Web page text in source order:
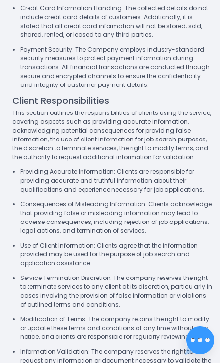
Credit Card Information Handling: The collected details do not
include credit card details of customers. Additionally, it is
stated that all credit card information will not be stored, sold,
shared, rented, or leased to any third parties.
Payment Security: The Company employs industry-standard
security measures to protect payment information during
transactions. All financial transactions are conducted through
secure and encrypted channels to ensure the confidentiality
and integrity of customer payment details.
Client Responsibilities
This section outlines the responsibilities of clients using the service,
covering aspects such as providing accurate information,
acknowledging potential consequences for providing false
information, the use of client information for job search purposes,
the discretion to terminate services, the right to modify terms, and
the authority to request additional information for validation.
Providing Accurate Information: Clients are responsible for
providing accurate and truthful information about their
qualifications and experience necessary for job applications.
Consequences of Misleading Information: Clients acknowledge
that providing false or misleading information may lead to
adverse consequences, including rejection of job applications,
legal actions, and termination of services.
Use of Client Information: Clients agree that the information
provided may be used for the purpose of job search and
application assistance.
Service Termination Discretion: The company reserves the right
to terminate services to any client at its discretion, particularly in
cases involving the provision of false information or violations
of outlined terms and conditions.
Modification of Terms: The company retains the right to modify
or update these terms and conditions at any time without prior
notice, and clients are responsible for regularly reviewing them.
Information Validation: The company reserves the right to
request any information or document necessary to validate the